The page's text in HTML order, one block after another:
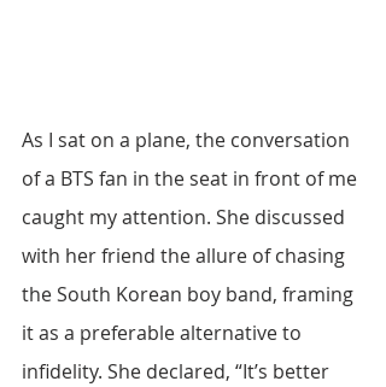
As I sat on a plane, the conversation
of a BTS fan in the seat in front of me
caught my attention. She discussed
with her friend the allure of chasing
the South Korean boy band, framing
it as a preferable alternative to
infidelity. She declared, “It’s better